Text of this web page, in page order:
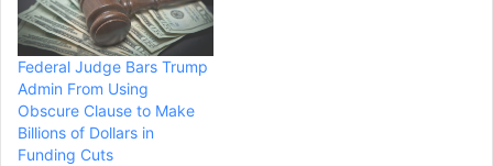
Federal Judge Bars Trump
Admin From Using
Obscure Clause to Make
Billions of Dollars in
Funding Cuts